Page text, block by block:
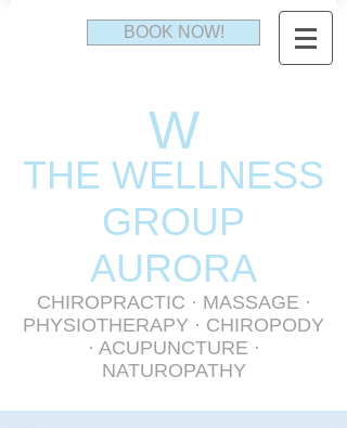
BOOK NOW!
W
THE WELLNESS
GROUP
AURORA
CHIROPRACTIC · MASSAGE ·
PHYSIOTHERAPY · CHIROPODY
· ACUPUNCTURE ·
NATUROPATHY